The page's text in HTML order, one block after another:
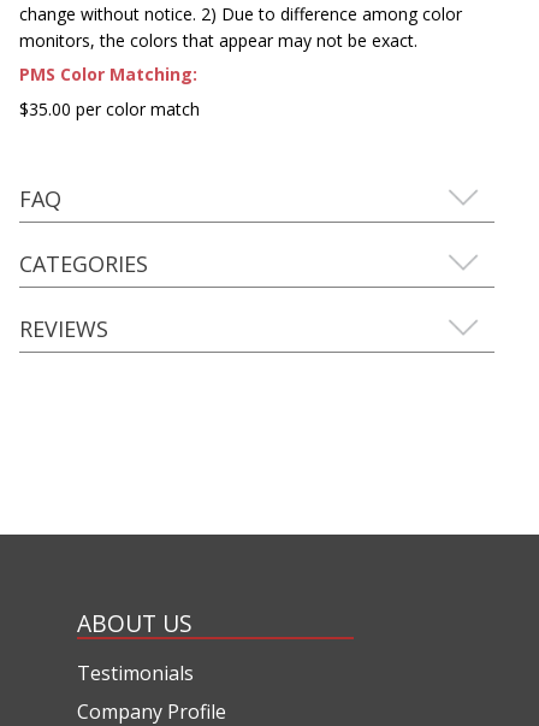
change without notice. 2) Due to difference among color
monitors, the colors that appear may not be exact.
PMS Color Matching:
$35.00 per color match
FAQ
CATEGORIES
REVIEWS
ABOUT US
Testimonials
Company Profile